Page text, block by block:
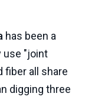
has been a
use "joint
fiber all share
digging three